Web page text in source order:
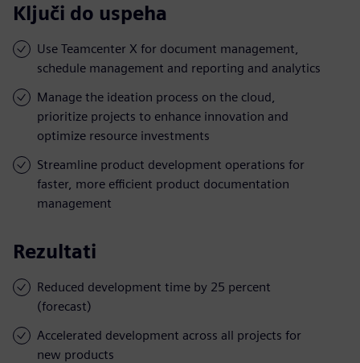
Ključi do uspeha
Use Teamcenter X for document management,
schedule management and reporting and analytics
Manage the ideation process on the cloud,
prioritize projects to enhance innovation and
optimize resource investments
Streamline product development operations for
faster, more efficient product documentation
management
Rezultati
Reduced development time by 25 percent
(forecast)
Accelerated development across all projects for
new products